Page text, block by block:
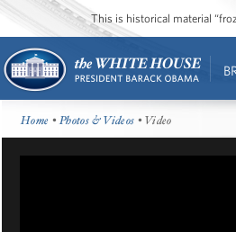
This is historical material
Home •Photos & Videos • Video